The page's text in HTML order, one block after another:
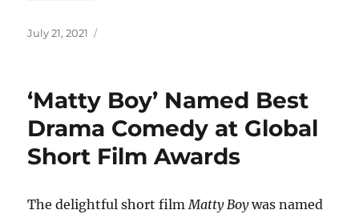
Posted
July 21, 2021
‘Matty Boy’ Named Best
Drama Comedy at Global
Short Film Awards
The delightful short filmMatty Boywas named